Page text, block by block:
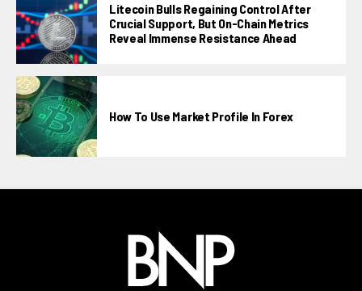
Litecoin Bulls Regaining Control After
Crucial Support, But On-Chain Metrics
Reveal Immense Resistance Ahead
How To Use Market Profile In Forex